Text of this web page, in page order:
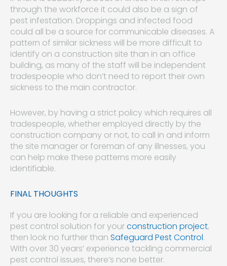
through the workforce it could also be a sign of
pest infestation. Droppings and infected food
could all be a source for communicable diseases. A
pattern of similar sickness will be more difficult to
identify on a construction site than in an office
building, as many of the staff will be independent
tradespeople who don’t need to report their own
sickness to the main contractor.
However, by having a strict policy which requires all
tradespeople, whether employed directly by the
construction company or not, to call in and inform
the site manager or foreman of any illnesses, you
can help make these patterns more easily
identifiable.
FINAL THOUGHTS
If you are looking for a reliable and experienced
pest control solution for yourconstruction project,
then look no further than Safeguard Pest Control.
With over 30 years’ experience tackling commercial
pest control issues, there’s none better.